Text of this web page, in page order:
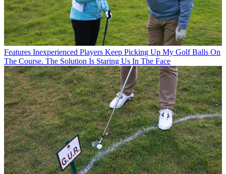
Features Inexperienced Players Keep Picking Up My Golf Balls On
The Course. The Solution Is Staring Us In The Face